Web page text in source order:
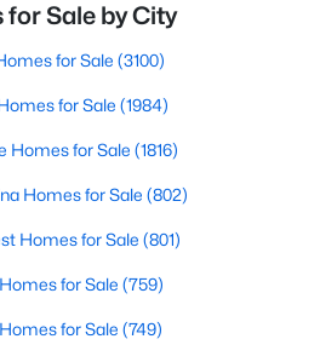
for Sale by City
for Sale (3100)
for Sale (1984)
Homes for Sale (1816)
Homes for Sale (802)
Homes for Sale (801)
for Sale (759)
for Sale (749)